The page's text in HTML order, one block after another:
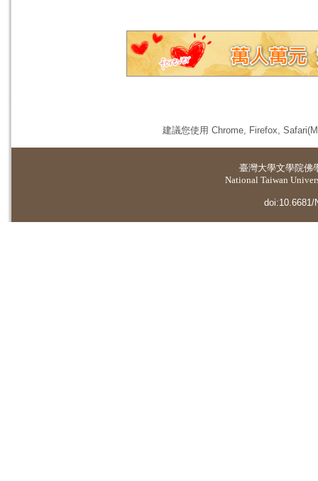
建議您使用 Chrome, Firefox,
臺灣大學文學院佛
National Taiwan
doi:10.6681/